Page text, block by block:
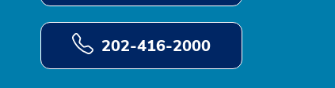
202-416-2000